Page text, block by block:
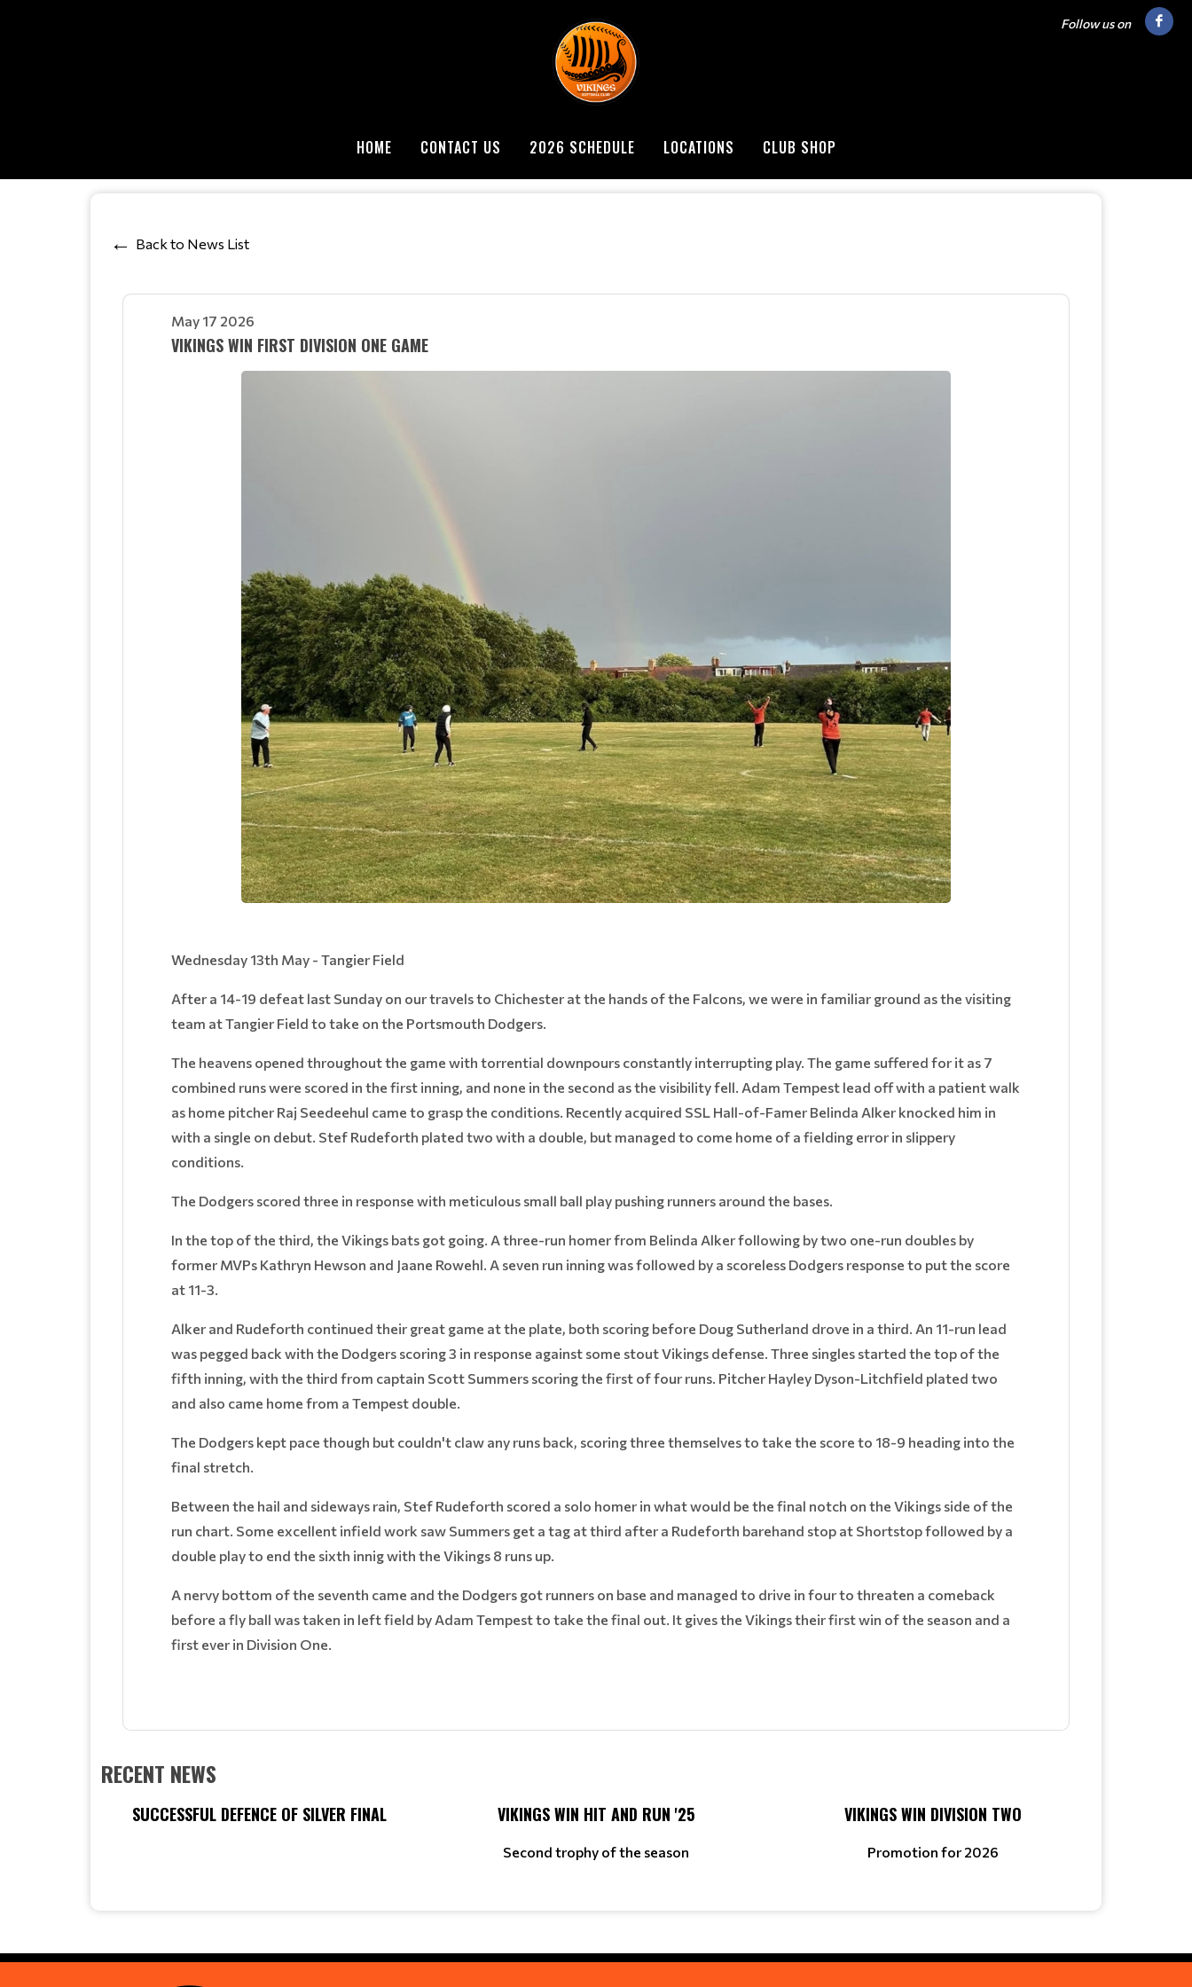
Follow us on
HOME CONTACT US 2026 SCHEDULE LOCATIONS CLUB SHOP
Back to News List
May 17 2026
VIKINGS WIN FIRST DIVISION ONE GAME
Wednesday 13th May - Tangier Field
After a 14-19 defeat last Sunday on our travels to Chichester at the hands of the Falcons, we were in familiar ground as the visiting
team at Tangier Field to take on the Portsmouth Dodgers.
The heavens opened throughout the game with torrential downpours constantly interrupting play. The game suffered for it as 7
combined runs were scored in the first inning, and none in the second as the visibility fell. Adam Tempest lead off with a patient walk
as home pitcher Raj Seedeehul came to grasp the conditions. Recently acquired SSL Hall-of-Famer Belinda Alker knocked him in
with a single on debut. Stef Rudeforth plated two with a double, but managed to come home of a fielding error in slippery
conditions.
The Dodgers scored three in response with meticulous small ball play pushing runners around the bases.
In the top of the third, the Vikings bats got going. A three-run homer from Belinda Alker following by two one-run doubles by
former MVPs Kathryn Hewson and Jaane Rowehl. A seven run inning was followed by a scoreless Dodgers response to put the score
at 11-3.
Alker and Rudeforth continued their great game at the plate, both scoring before Doug Sutherland drove in a third. An 11-run lead
was pegged back with the Dodgers scoring 3 in response against some stout Vikings defense. Three singles started the top of the
fifth inning, with the third from captain Scott Summers scoring the first of four runs. Pitcher Hayley Dyson-Litchfield plated two
and also came home from a Tempest double.
The Dodgers kept pace though but couldn't claw any runs back, scoring three themselves to take the score to 18-9 heading into the
final stretch.
Between the hail and sideways rain, Stef Rudeforth scored a solo homer in what would be the final notch on the Vikings side of the
run chart. Some excellent infield work saw Summers get a tag at third after a Rudeforth barehand stop at Shortstop followed by a
double play to end the sixth innig with the Vikings 8 runs up.
A nervy bottom of the seventh came and the Dodgers got runners on base and managed to drive in four to threaten a comeback
before a fly ball was taken in left field by Adam Tempest to take the final out. It gives the Vikings their first win of the season and a
first ever in Division One.
RECENT NEWS
SUCCESSFUL DEFENCE OF SILVER FINAL VIKINGS WIN HIT AND RUN '25
Second trophy of the season
VIKINGS WIN DIVISION TWO
Promotion for 2026